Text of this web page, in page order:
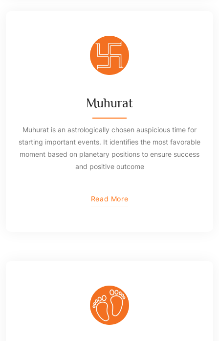
Muhurat
Muhurat is an astrologically chosen auspicious time for
starting important events. It identifies the most favorable
moment based on planetary positions to ensure success
and positive outcome
Read More